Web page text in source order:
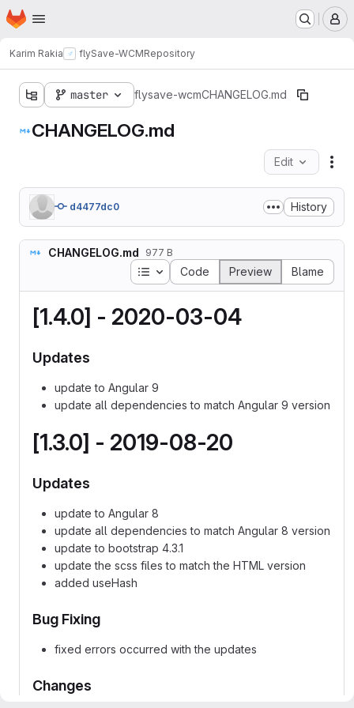
Skip to main content
Homepage
Karim Rakia flySave-WCMRepository
master flysave-wcmCHANGELOG.md
CHANGELOG.md
Edit
d4477dc0 History
CHANGELOG.md 977 B
Table of contents
Code Preview Blame
[1.4.0] - 2020-03-04
Updates
update to Angular 9
update all dependencies to match Angular 9 version
[1.3.0] - 2019-08-20
Updates
update to Angular 8
update all dependencies to match Angular 8 version
update to bootstrap 4.3.1
update the scss files to match the HTML version
added useHash
Bug Fixing
fixed errors occurred with the updates
Changes